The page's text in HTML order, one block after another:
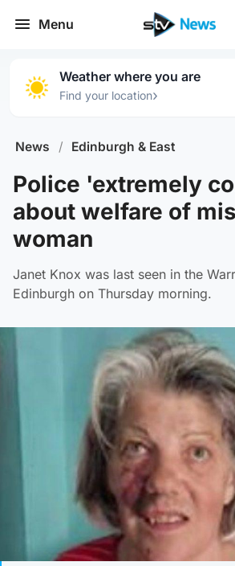
Menu
Weather where you are
Find your location›
News / Edinburgh & East
Police 'extremely
about welfare of
woman
Janet Knox was last seen in the
Edinburgh on Thursday morning.